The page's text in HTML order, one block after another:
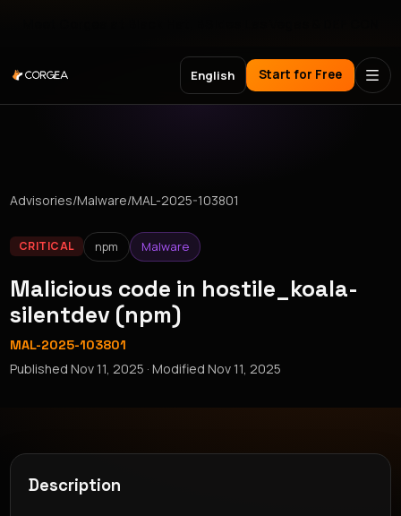
English Start for Free
Advisories/Malware/MAL-2025-103801
CRITICAL npm Malware
Malicious code in hostile_koala-
silentdev (npm)
MAL-2025-103801
PublishedNov 11, 2025 · ModifiedNov 11, 2025
Description